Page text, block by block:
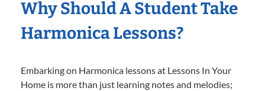
Why Should A Student Take
Harmonica Lessons?
Embarking on Harmonica lessons at Lessons In Your
Home is more than just learning notes and melodies;